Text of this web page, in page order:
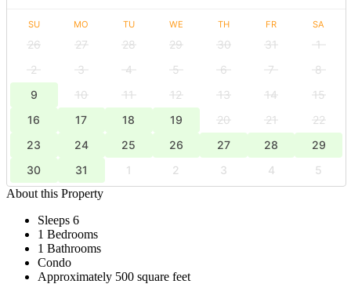
SU MO TU WE TH FR SA
26 27 28 29 30 31
1
2
3 4 5 6 7
8
9
10 11 12 13 14
15
16
17 18 19 20 21
22
23
24 25 26 27 28
29
30
31 1 2 3 4
5
About this Property
Sleeps 6
1 Bedrooms
1 Bathrooms
Condo
Approximately 500 square feet